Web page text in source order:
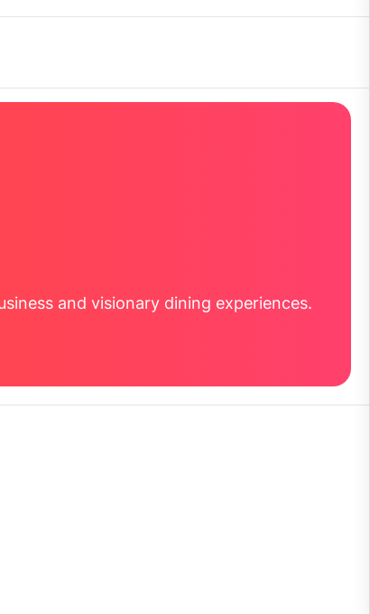
and visionary dining experiences.